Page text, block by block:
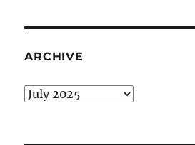
ARCHIVE
Archive